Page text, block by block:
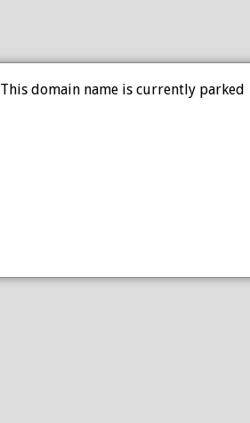
This domain name is currently parked